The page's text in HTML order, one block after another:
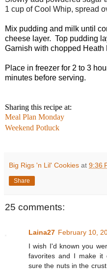
1 cup of Cool Whip, spread
Mix pudding and milk until
cheese layer. Top pudding
Garnish with chopped Heath
Place in freezer for 2 to 3
minutes before serving.
Sharing this recipe at:
Meal Plan Monday
Weekend Potluck
Big Rigs 'n Lil' Cookies at 9:36
Share
25 comments:
Laina27 February 10,
I wish I'd known you
favorites and I make it
sure the nuts in the